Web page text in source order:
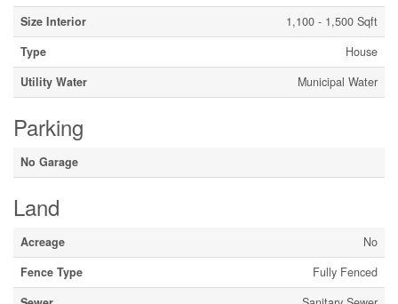
Size Interior
1,100 - 1,500 Sqft
Type
House
Utility Water
Municipal Water
Parking
No Garage
Land
Acreage
No
Fence Type
Fully Fenced